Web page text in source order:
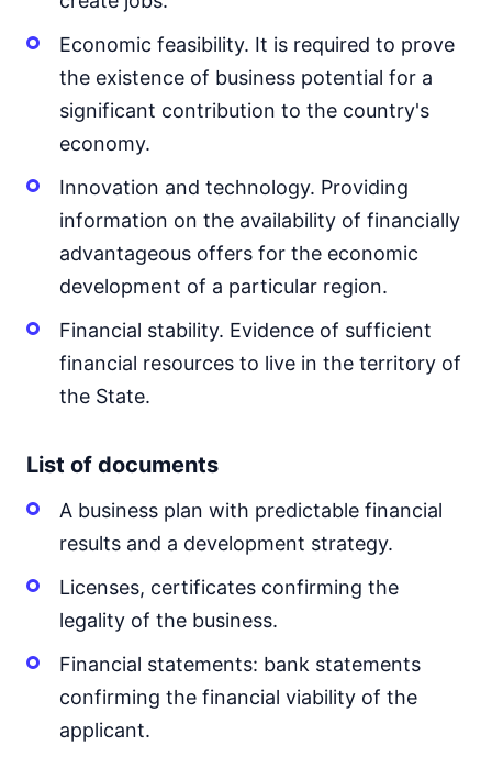
Economic feasibility. It is required to prove
the existence of business potential for a
significant contribution to the country's
economy.
Innovation and technology. Providing
information on the availability of financially
advantageous offers for the economic
development of a particular region.
Financial stability. Evidence of sufficient
financial resources to live in the territory of
the State.
List of documents
A business plan with predictable financial
results and a development strategy.
Licenses, certificates confirming the
legality of the business.
Financial statements: bank statements
confirming the financial viability of the
applicant.